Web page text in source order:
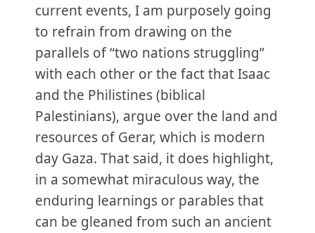
current events, I am purposely going
to refrain from drawing on the
parallels of “two nations struggling”
with each other or the fact that Isaac
and the Philistines (biblical
Palestinians), argue over the land and
resources of Gerar, which is modern
day Gaza. That said, it does highlight,
in a somewhat miraculous way, the
enduring learnings or parables that
can be gleaned from such an ancient